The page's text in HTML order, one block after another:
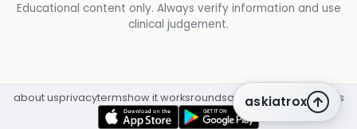
Educational content only. Always verify information and use
clinical judgement.
askiatrox
about usprivacytermshow it worksroundsq&a librarycpdinsights